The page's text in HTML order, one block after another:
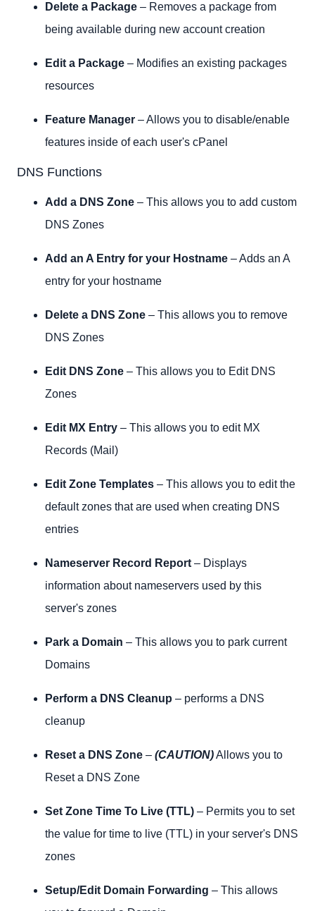
Delete a Package – Removes a package from
being available during new account creation
Edit a Package – Modifies an existing packages
resources
Feature Manager – Allows you to disable/enable
features inside of each user's cPanel
DNS Functions
Add a DNS Zone – This allows you to add custom
DNS Zones
Add an A Entry for your Hostname – Adds an A
entry for your hostname
Delete a DNS Zone – This allows you to remove
DNS Zones
Edit DNS Zone – This allows you to Edit DNS
Zones
Edit MX Entry – This allows you to edit MX
Records (Mail)
Edit Zone Templates – This allows you to edit the
default zones that are used when creating DNS
entries
Nameserver Record Report – Displays
information about nameservers used by this
server's zones
Park a Domain – This allows you to park current
Domains
Perform a DNS Cleanup – performs a DNS
cleanup
Reset a DNS Zone – (CAUTION)Allows you to
Reset a DNS Zone
Set Zone Time To Live (TTL) – Permits you to set
the value for time to live (TTL) in your server's DNS
zones
Setup/Edit Domain Forwarding – This allows